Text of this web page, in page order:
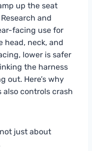
up the seat
and
facing use for
head, neck, and
lower is safer
the harness
out. Here’s why
controls crash
just about